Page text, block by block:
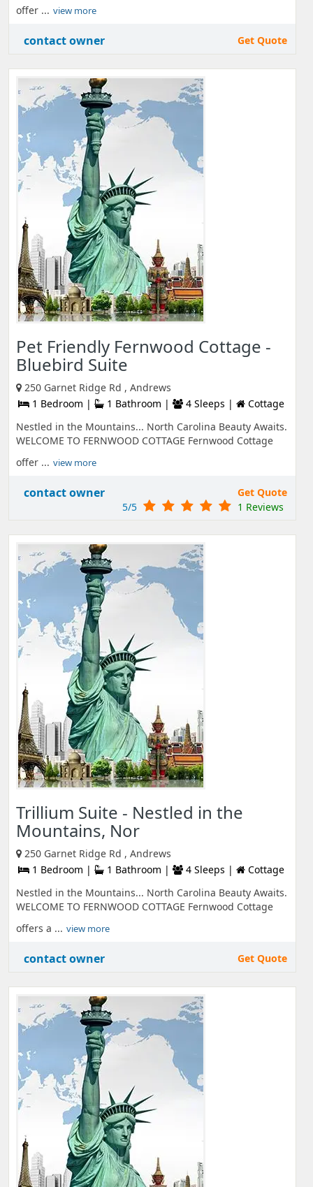
offer ... view more
contact owner Get Quote
Pet Friendly Fernwood Cottage -
Bluebird Suite
250 Garnet Ridge Rd , Andrews
1 Bedroom |
1 Bathroom | 4 Sleeps |
Cottage
Nestled in the Mountains... North Carolina Beauty Awaits.
WELCOME TO FERNWOOD COTTAGE Fernwood Cottage
offer ... view more
contact owner
Get Quote
5/5
1 Reviews
Trillium Suite - Nestled in the
Mountains, Nor
250 Garnet Ridge Rd , Andrews
1 Bedroom |
1 Bathroom | 4 Sleeps |
Cottage
Nestled in the Mountains... North Carolina Beauty Awaits.
WELCOME TO FERNWOOD COTTAGE Fernwood Cottage
offers a ... view more
contact owner Get Quote